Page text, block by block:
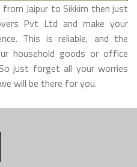
Jaipur to Sikkim then just
Pvt Ltd and make your
This is reliable, and the
household goods or office
just forget all your worries
will be there for you.